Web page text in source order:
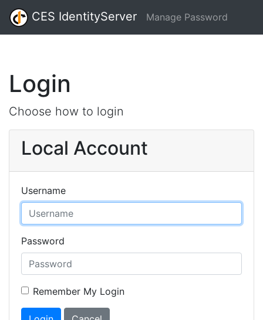
CES IdentityServer Manage Password
Login
Choose how to login
Local Account
Username
Password
Remember My Login